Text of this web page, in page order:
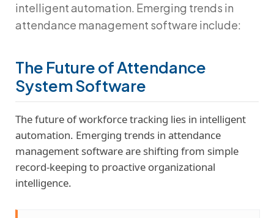
intelligent automation. Emerging trends in
attendance management software include:
The Future of Attendance
System Software
The future of workforce tracking lies in intelligent
automation. Emerging trends in attendance
management software are shifting from simple
record-keeping to proactive organizational
intelligence.